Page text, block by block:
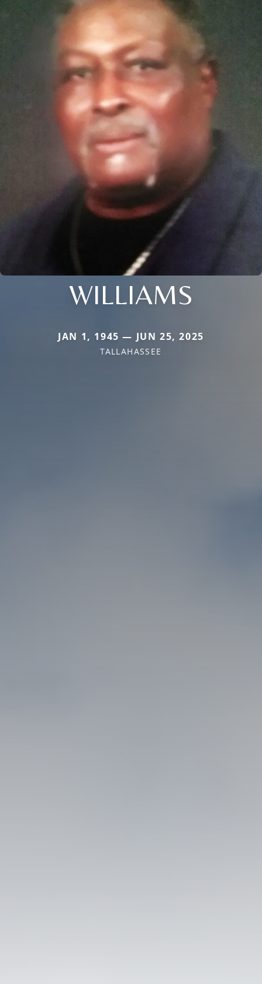
WILLIAMS
JAN 1, 1945 — JUN 25, 2025
TALLAHASSEE